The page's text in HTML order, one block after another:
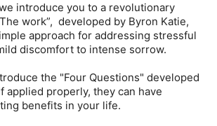
introduce you to a revolutionary
work”, developed by Byron Katie,
approach for addressing stressful
discomfort to intense sorrow.
the "Four Questions" developed
applied properly, they can have
benefits in your life.